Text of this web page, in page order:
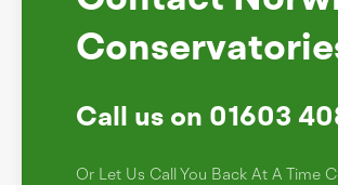
Call us on 01603
Or Let Us Call You Back At A Time